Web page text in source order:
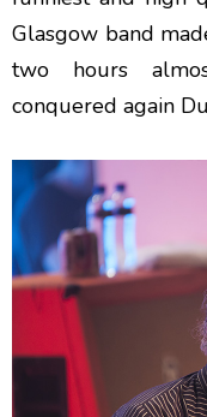
Glasgow band
two hours
conquered again